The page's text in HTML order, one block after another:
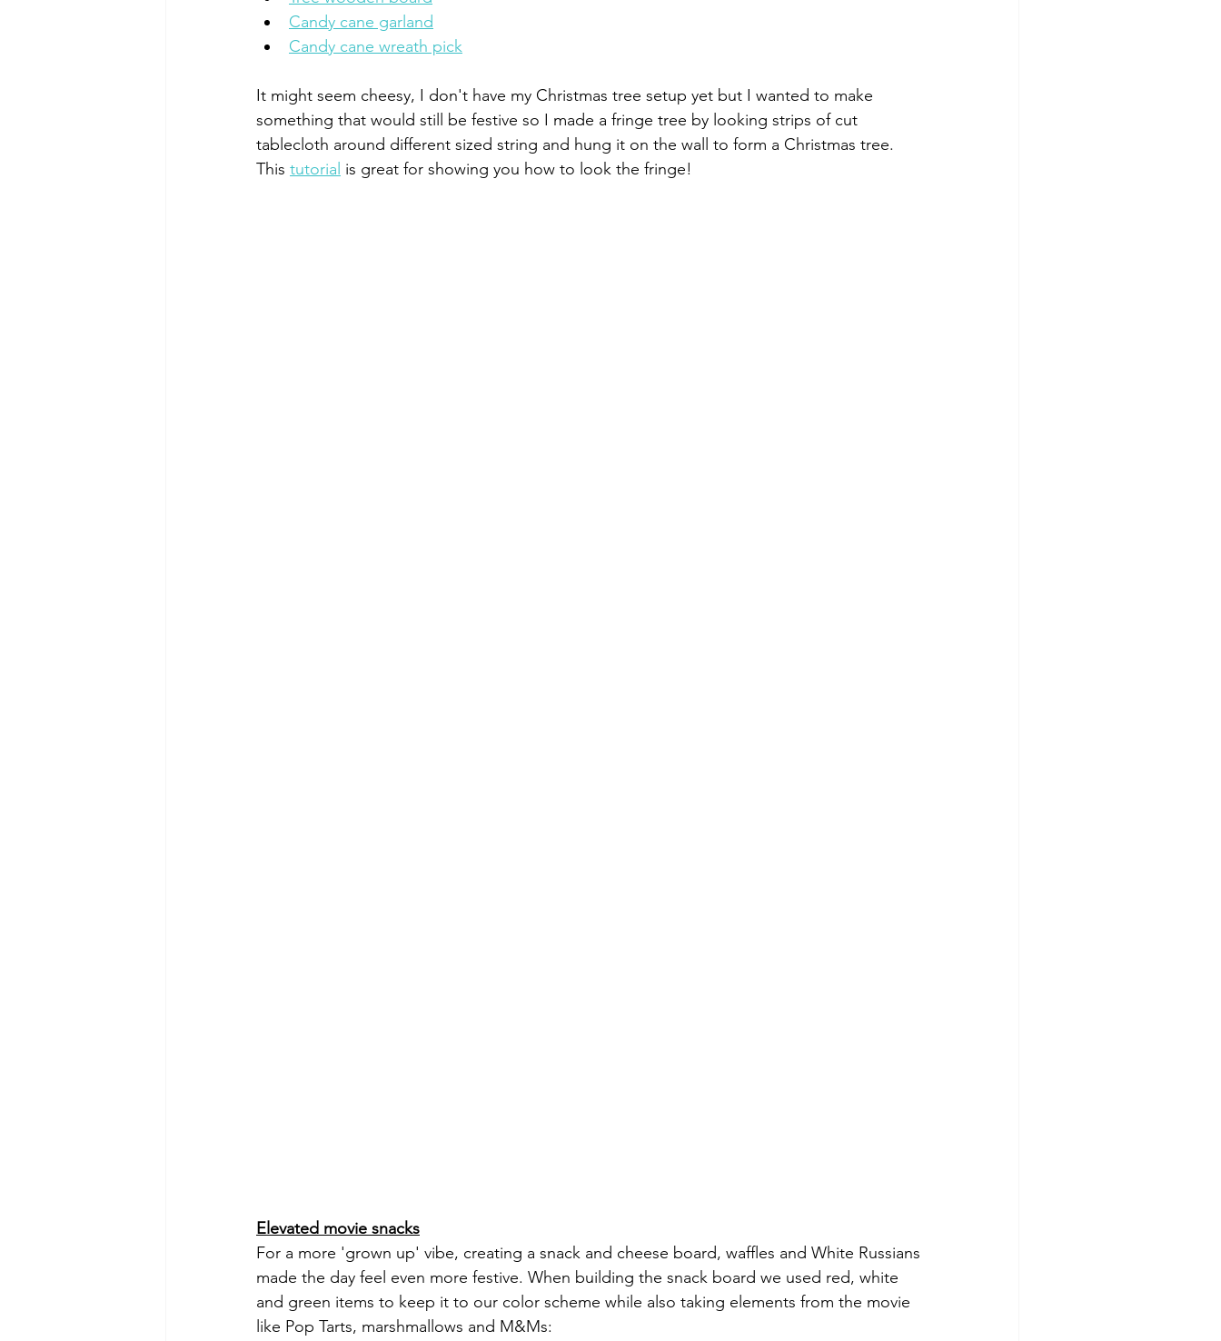
Candy cane garland
Candy cane wreath pick
It might seem cheesy, I don't have my Christmas tree setup yet but I wanted to make
something that would still be festive so I made a fringe tree by looking strips of cut
tablecloth around different sized string and hung it on the wall to form a Christmas tree.
This tutorial is great for showing you how to look the fringe!
Elevated movie snacks
For a more 'grown up' vibe, creating a snack and cheese board, waffles and White Russians
made the day feel even more festive. When building the snack board we used red, white
and green items to keep it to our color scheme while also taking elements from the movie
like Pop Tarts, marshmallows and M&Ms: